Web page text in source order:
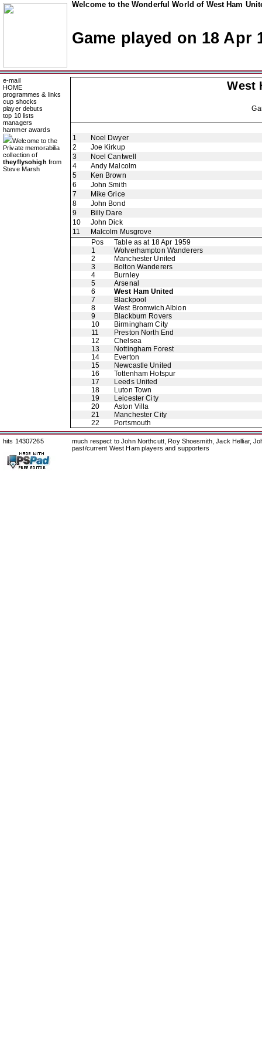
Welcome to the Wonderful World of West Ham
Game played on 18 Apr
e-mail
HOME
programmes & links
cup shocks
player debuts
top 10 lists
managers
hammer awards
Welcome to the
Private memorabilia
collection of
theyflysohigh from
Steve Marsh
West
1
Noel Dwyer
2
Joe Kirkup
3
Noel Cantwell
4
Andy Malcolm
5
Ken Brown
6
John Smith
7
Mike Grice
8
John Bond
9
Billy Dare
10
John Dick
11
Malcolm Musgrove
Pos
Table as at 18 Apr 1959
1
Wolverhampton Wanderers
2
Manchester United
3
Bolton Wanderers
4
Burnley
5
Arsenal
6
West Ham United
7
Blackpool
8
West Bromwich Albion
9
Blackburn Rovers
10
Birmingham City
11
Preston North End
12
Chelsea
13
Nottingham Forest
14
Everton
15
Newcastle United
16
Tottenham Hotspur
17
Leeds United
18
Luton Town
19
Leicester City
20
Aston Villa
21
Manchester City
22
Portsmouth
hits 14307265
much respect to John Northcutt, Roy Shoesmith, Jack Helliar,
past/current West Ham players and supporters